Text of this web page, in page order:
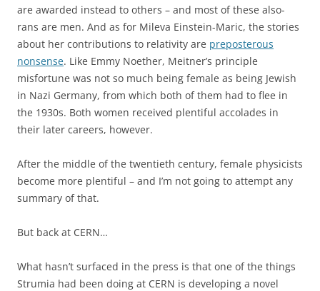
are awarded instead to others – and most of these also-
rans are men. And as for Mileva Einstein-Maric, the stories
about her contributions to relativity are preposterous
nonsense. Like Emmy Noether, Meitner’s principle
misfortune was not so much being female as being Jewish
in Nazi Germany, from which both of them had to flee in
the 1930s. Both women received plentiful accolades in
their later careers, however.
After the middle of the twentieth century, female physicists
become more plentiful – and I’m not going to attempt any
summary of that.
But back at CERN…
What hasn’t surfaced in the press is that one of the things
Strumia had been doing at CERN is developing a novel